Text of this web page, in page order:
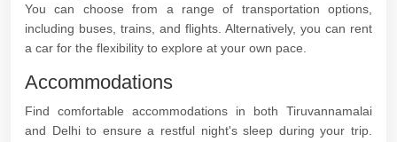
You can choose from a range of transportation options,
including buses, trains, and flights. Alternatively, you can rent
a car for the flexibility to explore at your own pace.
Accommodations
Find comfortable accommodations in both Tiruvannamalai
and Delhi to ensure a restful night's sleep during your trip.